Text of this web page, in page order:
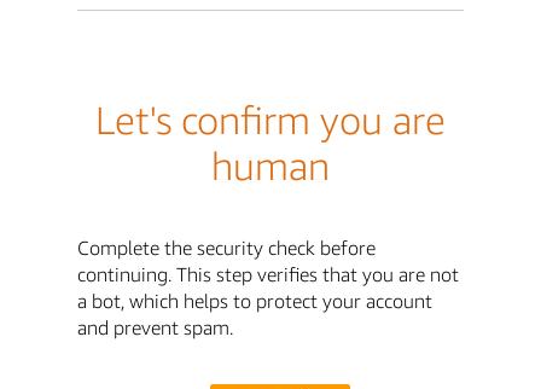
Let's confirm you are
human
Complete the security check before
continuing. This step verifies that you are not
a bot, which helps to protect your account
and prevent spam.